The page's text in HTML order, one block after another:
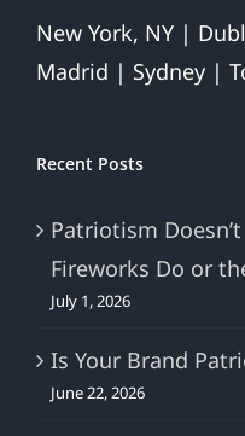
New York, NY |
Madrid | Sydney |
Recent Posts
Patriotism
Fireworks Do or
July 1, 2026
Is Your Brand
June 22, 2026